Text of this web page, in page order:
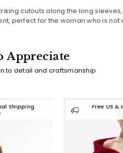
cutouts along the long
perfect for the woman who is
Appreciate
to detail and craftsmanship
Free US & International
available